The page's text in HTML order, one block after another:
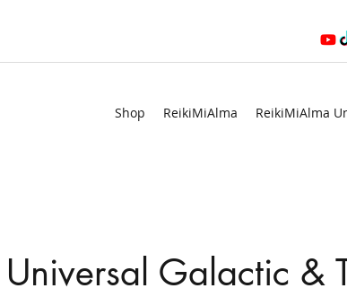
Shop ReikiMiAlma ReikiMiAlma
Galactic &